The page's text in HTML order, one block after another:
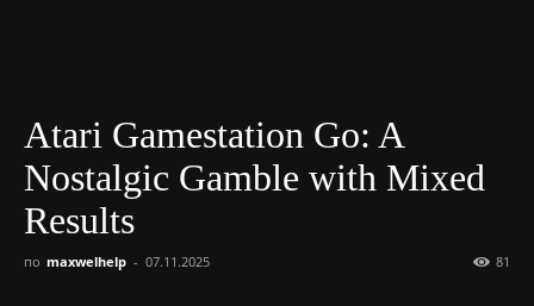
Atari Gamestation Go: A
Nostalgic Gamble with Mixed
Results
по maxwelhelp - 07.11.2025 81